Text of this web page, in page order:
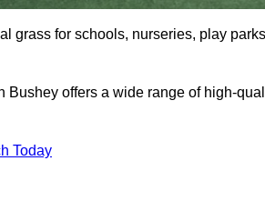
grass for schools, nurseries, play
offers a wide range of high-
Today